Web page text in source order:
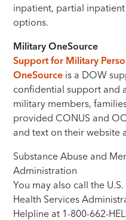
inpatient, partial
options.
Military OneSource
Support for Military
OneSource is a DOW
confidential support and
military members,
provided CONUS and
and text on their website
Substance Abuse and
Administration
You may also call the
Health Services
Helpline at 1-800-662-